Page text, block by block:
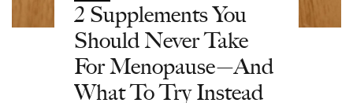
2 Supplements You
Should Never Take
For Menopause—And
What To Try Instead